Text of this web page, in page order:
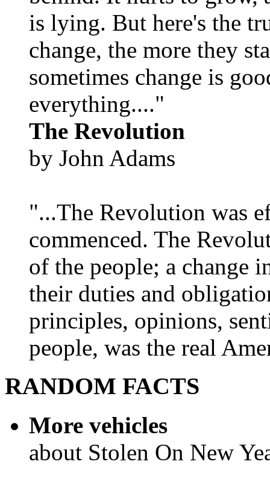
is lying. But here's the
change, the more they
sometimes change is
everything...."
The Revolution
by John Adams
"...The Revolution was
commenced. The
of the people; a change
their duties and
principles, opinions,
people, was the real
RANDOM FACTS
More vehicles
about Stolen On New